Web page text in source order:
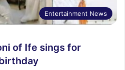
Entertainment News
of Ife sings for